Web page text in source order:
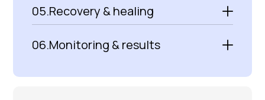
05.Recovery & healing
06.Monitoring & results